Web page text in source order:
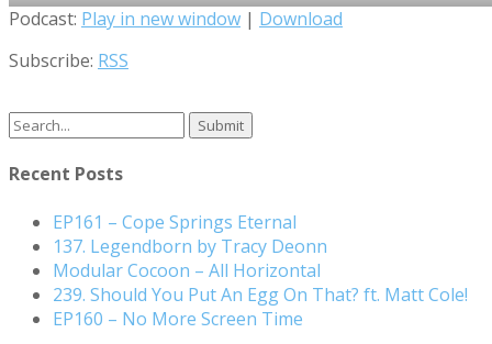
Audio
Podcast: Play in new window | Download
Subscribe: RSS
Search
Recent Posts
EP161 – Cope Springs Eternal
137. Legendborn by Tracy Deonn
Modular Cocoon – All Horizontal
239. Should You Put An Egg On That? ft. Matt Cole!
EP160 – No More Screen Time